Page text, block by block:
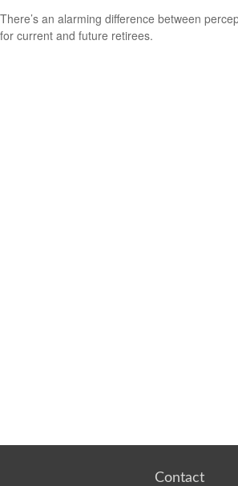
There’s an alarming difference between
for current and future retirees.
Contact